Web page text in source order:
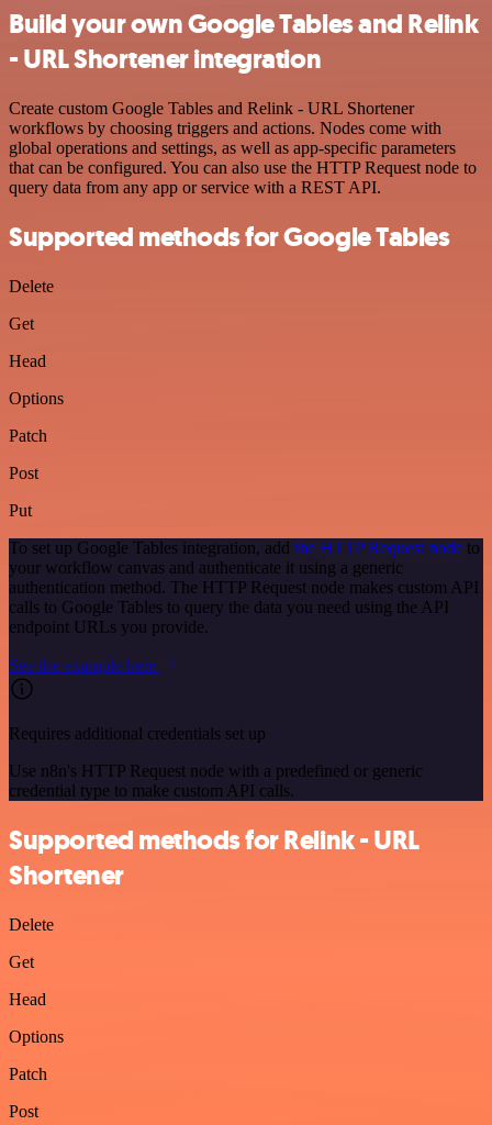
Build your own Google Tables and Relink
- URL Shortener integration
Create custom Google Tables and Relink - URL Shortener
workflows by choosing triggers and actions. Nodes come with
global operations and settings, as well as app-specific parameters
that can be configured. You can also use the HTTP Request node to
query data from any app or service with a REST API.
Supported methods for Google Tables
Delete
Get
Head
Options
Patch
Post
Put
To set up Google Tables integration, add the HTTP Request node to
your workflow canvas and authenticate it using a generic
authentication method. The HTTP Request node makes custom API
calls to Google Tables to query the data you need using the API
endpoint URLs you provide.
See the example here
Requires additional credentials set up
Use n8n's HTTP Request node with a predefined or generic
credential type to make custom API calls.
Supported methods for Relink - URL
Shortener
Delete
Get
Head
Options
Patch
Post